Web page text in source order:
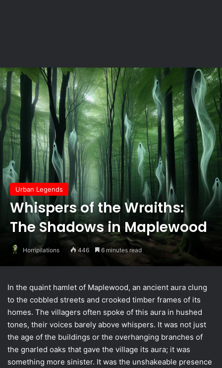
Urban Legends
Whispers of the Wraiths:
The Shadows in Maplewood
Horripilations 446 6 minutes read
In the quaint hamlet of Maplewood, an ancient aura clung
to the cobbled streets and crooked timber frames of its
homes. The villagers often spoke of this aura in hushed
tones, their voices barely above whispers. It was not just
the age of the buildings or the overhanging branches of
the gnarled oaks that gave the village its aura; it was
something more sinister. It was the unshakeable presence